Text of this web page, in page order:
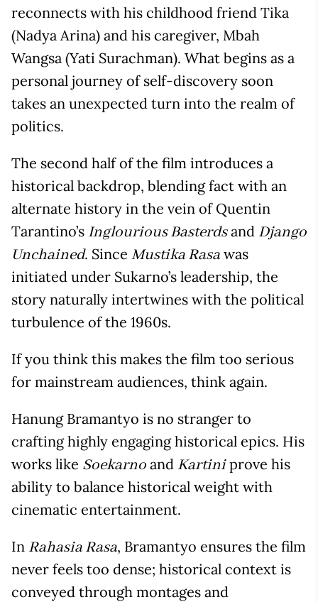
reconnects with his childhood friend Tika
(Nadya Arina) and his caregiver, Mbah
Wangsa (Yati Surachman). What begins as a
personal journey of self-discovery soon
takes an unexpected turn into the realm of
politics.
The second half of the film introduces a
historical backdrop, blending fact with an
alternate history in the vein of Quentin
Tarantino’s Inglourious Basterdsand Django
Unchained. Since Mustika Rasa was
initiated under Sukarno’s leadership, the
story naturally intertwines with the political
turbulence of the 1960s.
If you think this makes the film too serious
for mainstream audiences, think again.
Hanung Bramantyo is no stranger to
crafting highly engaging historical epics. His
works like Soekarno and Kartiniprove his
ability to balance historical weight with
cinematic entertainment.
In Rahasia Rasa, Bramantyo ensures the film
never feels too dense; historical context is
conveyed through montages and